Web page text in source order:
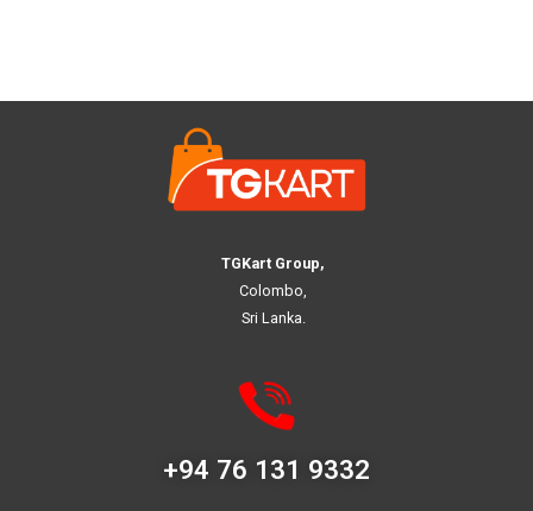
TGKart Group,
Colombo,
Sri Lanka.
+94 76 131 9332